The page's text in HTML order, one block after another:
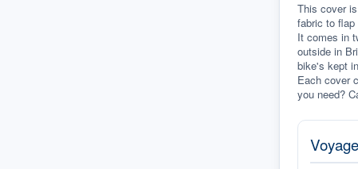
This cover
fabric to flap
It comes in
outside in
bike's kept
Each cover
you need?